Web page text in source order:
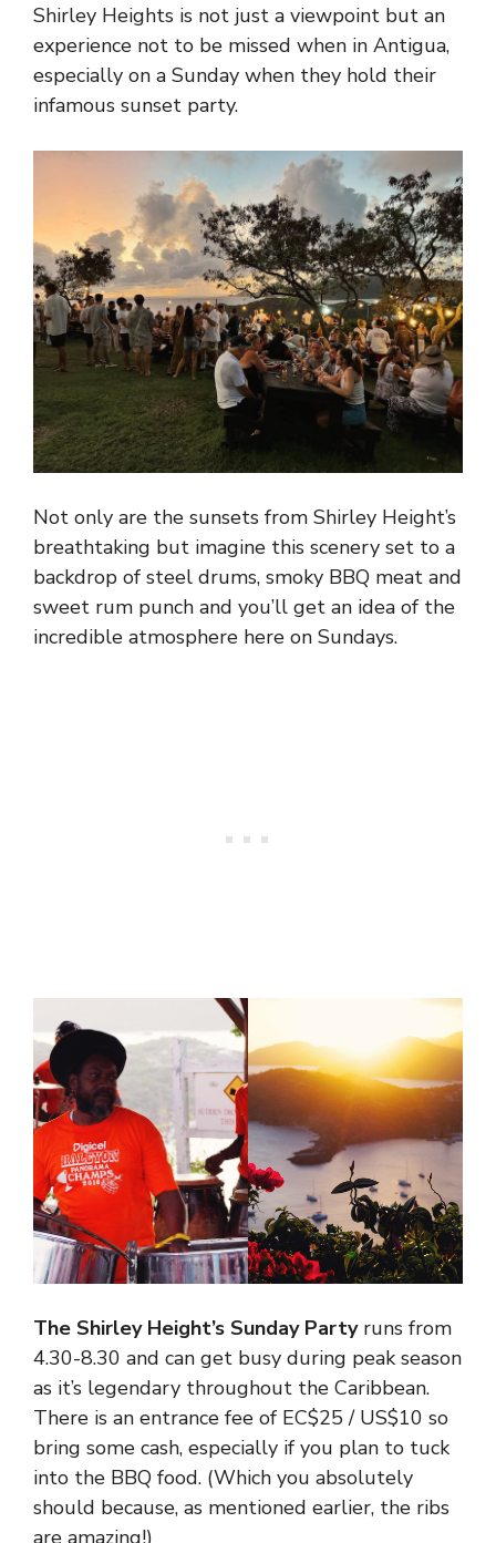
Shirley Heights is not just a viewpoint but an
experience not to be missed when in Antigua,
especially on a Sunday when they hold their
infamous sunset party.
Not only are the sunsets from Shirley Height’s
breathtaking but imagine this scenery set to a
backdrop of steel drums, smoky BBQ meat and
sweet rum punch and you’ll get an idea of the
incredible atmosphere here on Sundays.
The Shirley Height’s Sunday Partyruns from
4.30-8.30 and can get busy during peak season
as it’s legendary throughout the Caribbean.
There is an entrance fee of EC$25 / US$10 so
bring some cash, especially if you plan to tuck
into the BBQ food. (Which you absolutely
should because, as mentioned earlier, the ribs